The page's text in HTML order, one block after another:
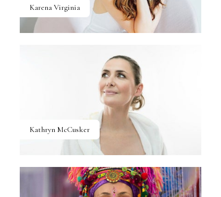
Karena Virginia
Kathryn McCusker